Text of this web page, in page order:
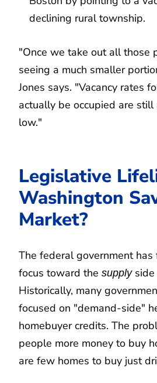
declining rural township.
"Once we take out all those
seeing a much smaller
Jones says. "Vacancy rates
actually be occupied are
low."
Legislative
Washington
Market?
The federal government
focus toward the supplyside
Historically, many
focused on "demand-side"
homebuyer credits. The
people more money to buy
are few homes to buy just